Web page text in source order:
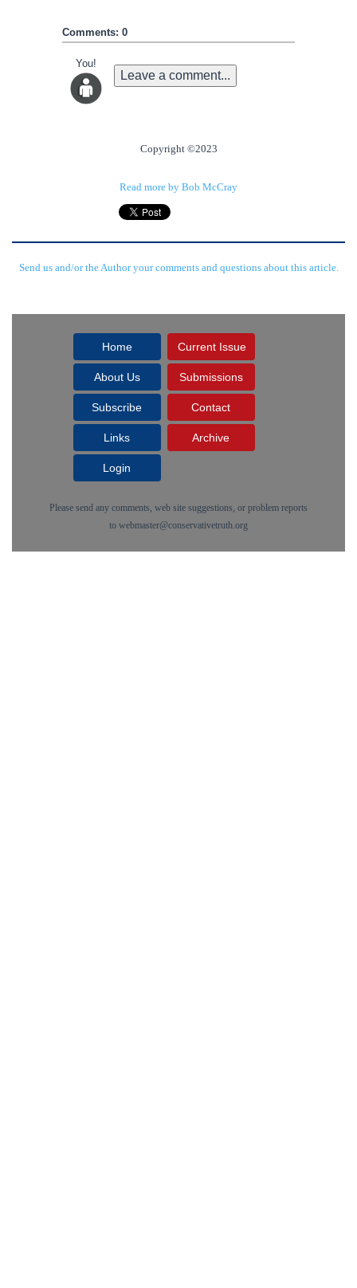
Comments: 0
You!
Leave a comment...
Copyright ©2023
Read more by Bob McCray
Send us and/or the Author your comments and questions about this article.
Home Current Issue
About Us Submissions
Subscribe Contact
Links Archive
Login
Please send any comments, web site suggestions, or problem reports
to webmaster@conservativetruth.org